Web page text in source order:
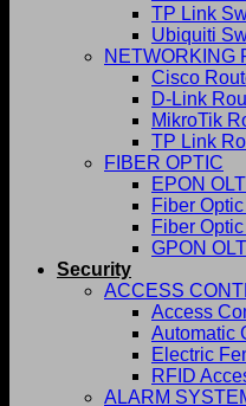
TP Link
Ubiquiti
NETWORKING
Cisco
D-Link
MikroTik
TP Link
FIBER OPTIC
EPON
Fiber
Fiber
GPON
Security
ACCESS
Access
Automatic
Electric
RFID
ALARM